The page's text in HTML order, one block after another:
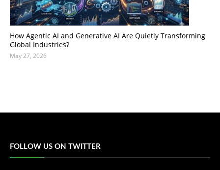
How Agentic AI and Generative AI Are Quietly Transforming
Global Industries?
May 27, 2026
FOLLOW US ON TWITTER